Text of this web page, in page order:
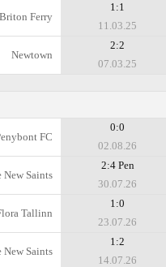
Briton Ferry
1:1
11.03.25
Newtown
2:2
07.03.25
FC
0:0
02.08.26
New Saints
2:4 Pen
30.07.26
Tallinn
1:0
23.07.26
New Saints
1:2
14.07.26